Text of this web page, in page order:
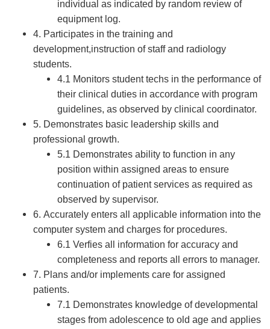
individual as indicated by random review of
equipment log.
4. Participates in the training and
development,instruction of staff and radiology
students.
4.1 Monitors student techs in the performance of
their clinical duties in accordance with program
guidelines, as observed by clinical coordinator.
5. Demonstrates basic leadership skills and
professional growth.
5.1 Demonstrates ability to function in any
position within assigned areas to ensure
continuation of patient services as required as
observed by supervisor.
6. Accurately enters all applicable information into the
computer system and charges for procedures.
6.1 Verfies all information for accuracy and
completeness and reports all errors to manager.
7. Plans and/or implements care for assigned
patients.
7.1 Demonstrates knowledge of developmental
stages from adolescence to old age and applies